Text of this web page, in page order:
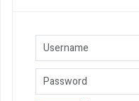
Username